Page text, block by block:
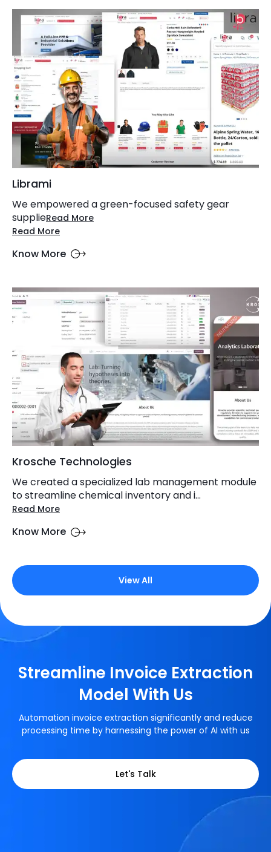
Librami
We empowered a green-focused safety gear
supplieRead More
Read More
Know More
Krosche Technologies
We created a specialized lab management module
to streamline chemical inventory and i...
Read More
Know More
View All
Streamline Invoice Extraction
Model With Us
Automation invoice extraction significantly and reduce
processing time by harnessing the power of AI with us
Let's Talk